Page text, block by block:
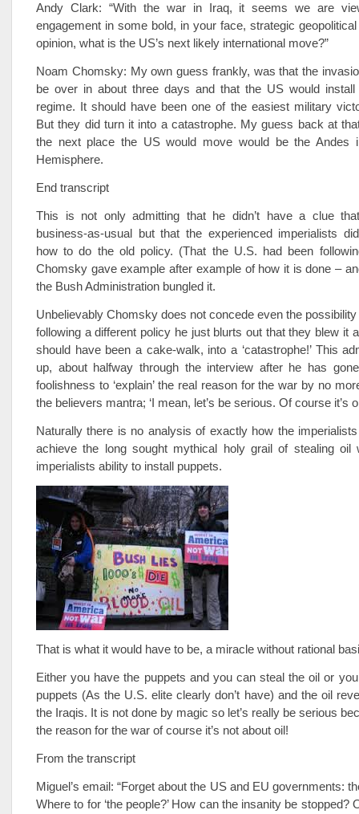
Andy Clark: “With the war in Iraq, it seems we are
engagement in some bold, in your face, strategic
opinion, what is the US’s next likely international move?”
Noam Chomsky: My own guess frankly, was that the
be over in about three days and that the US would
regime. It should have been one of the easiest military
But they did turn it into a catastrophe. My guess back at
the next place the US would move would be the Andes
Hemisphere.
End transcript
This is not only admitting that he didn’t have a clue
business-as-usual but that the experienced imperialists
how to do the old policy. (That the U.S. had been
Chomsky gave example after example of how it is done –
the Bush Administration bungled it.
Unbelievably Chomsky does not concede even the
following a different policy he just blurts out that they blew it
should have been a cake-walk, into a ‘catastrophe!’ This
up, about halfway through the interview after he has
foolishness to ‘explain’ the real reason for the war by no
the believers mantra; ‘I mean, let’s be serious. Of course it’s
Naturally there is no analysis of exactly how the
achieve the long sought mythical holy grail of stealing oil
imperialists ability to install puppets.
That is what it would have to be, a miracle without rational
Either you have the puppets and you can steal the oil or you
puppets (As the U.S. elite clearly don’t have) and the oil
the Iraqis. It is not done by magic so let’s really be serious
the reason for the war of course it’s not about oil!
From the transcript
Miguel’s email: “Forget about the US and EU governments:
Where to for ‘the people?’ How can the insanity be stopped?